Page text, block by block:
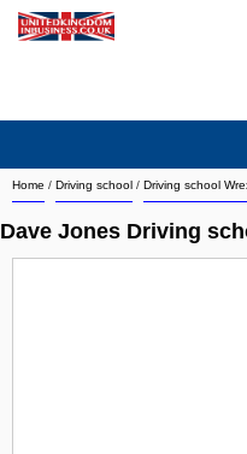
Home / Driving school / Driving school
Dave Jones Driving
Search company by city
Search company on industrie